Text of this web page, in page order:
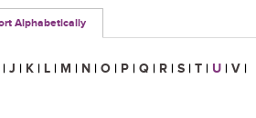
Alphabetically
| J | K | L | M | N | O | P | Q | R | S | T | U | V |